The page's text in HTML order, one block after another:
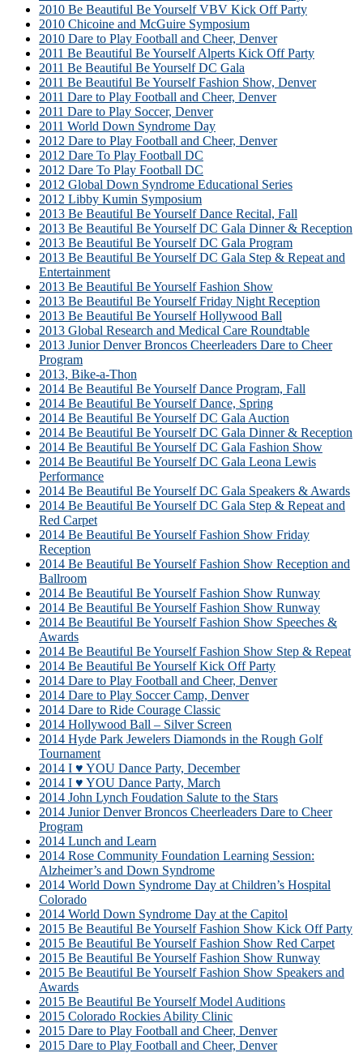
2010 Be Beautiful Be Yourself VBV Kick Off Party
2010 Chicoine and McGuire Symposium
2010 Dare to Play Football and Cheer, Denver
2011 Be Beautiful Be Yourself Alperts Kick Off Party
2011 Be Beautiful Be Yourself DC Gala
2011 Be Beautiful Be Yourself Fashion Show, Denver
2011 Dare to Play Football and Cheer, Denver
2011 Dare to Play Soccer, Denver
2011 World Down Syndrome Day
2012 Dare to Play Football and Cheer, Denver
2012 Dare To Play Football DC
2012 Dare To Play Football DC
2012 Global Down Syndrome Educational Series
2012 Libby Kumin Symposium
2013 Be Beautiful Be Yourself Dance Recital, Fall
2013 Be Beautiful Be Yourself DC Gala Dinner & Reception
2013 Be Beautiful Be Yourself DC Gala Program
2013 Be Beautiful Be Yourself DC Gala Step & Repeat and
Entertainment
2013 Be Beautiful Be Yourself Fashion Show
2013 Be Beautiful Be Yourself Friday Night Reception
2013 Be Beautiful Be Yourself Hollywood Ball
2013 Global Research and Medical Care Roundtable
2013 Junior Denver Broncos Cheerleaders Dare to Cheer
Program
2013, Bike-a-Thon
2014 Be Beautiful Be Yourself Dance Program, Fall
2014 Be Beautiful Be Yourself Dance, Spring
2014 Be Beautiful Be Yourself DC Gala Auction
2014 Be Beautiful Be Yourself DC Gala Dinner & Reception
2014 Be Beautiful Be Yourself DC Gala Fashion Show
2014 Be Beautiful Be Yourself DC Gala Leona Lewis
Performance
2014 Be Beautiful Be Yourself DC Gala Speakers & Awards
2014 Be Beautiful Be Yourself DC Gala Step & Repeat and
Red Carpet
2014 Be Beautiful Be Yourself Fashion Show Friday
Reception
2014 Be Beautiful Be Yourself Fashion Show Reception and
Ballroom
2014 Be Beautiful Be Yourself Fashion Show Runway
2014 Be Beautiful Be Yourself Fashion Show Runway
2014 Be Beautiful Be Yourself Fashion Show Speeches &
Awards
2014 Be Beautiful Be Yourself Fashion Show Step & Repeat
2014 Be Beautiful Be Yourself Kick Off Party
2014 Dare to Play Football and Cheer, Denver
2014 Dare to Play Soccer Camp, Denver
2014 Dare to Ride Courage Classic
2014 Hollywood Ball – Silver Screen
2014 Hyde Park Jewelers Diamonds in the Rough Golf
Tournament
2014 I ♥ YOU Dance Party, December
2014 I ♥ YOU Dance Party, March
2014 John Lynch Foudation Salute to the Stars
2014 Junior Denver Broncos Cheerleaders Dare to Cheer
Program
2014 Lunch and Learn
2014 Rose Community Foundation Learning Session:
Alzheimer’s and Down Syndrome
2014 World Down Syndrome Day at Children’s Hospital
Colorado
2014 World Down Syndrome Day at the Capitol
2015 Be Beautiful Be Yourself Fashion Show Kick Off Party
2015 Be Beautiful Be Yourself Fashion Show Red Carpet
2015 Be Beautiful Be Yourself Fashion Show Runway
2015 Be Beautiful Be Yourself Fashion Show Speakers and
Awards
2015 Be Beautiful Be Yourself Model Auditions
2015 Colorado Rockies Ability Clinic
2015 Dare to Play Football and Cheer, Denver
2015 Dare to Play Football and Cheer, Denver